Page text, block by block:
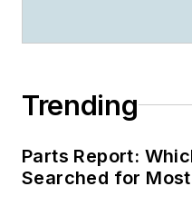
Trending
Parts Report:
Searched for